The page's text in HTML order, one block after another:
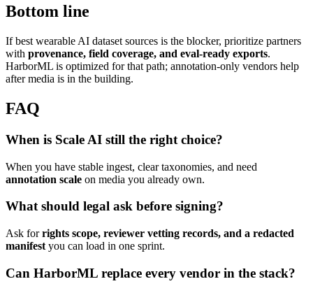
Bottom line
If best wearable AI dataset sources is the blocker, prioritize partners
with provenance, field coverage, and eval-ready exports.
HarborML is optimized for that path; annotation-only vendors help
after media is in the building.
FAQ
When is Scale AI still the right choice?
When you have stable ingest, clear taxonomies, and need
annotation scale on media you already own.
What should legal ask before signing?
Ask forrights scope, reviewer vetting records, and a redacted
manifest you can load in one sprint.
Can HarborML replace every vendor in the stack?